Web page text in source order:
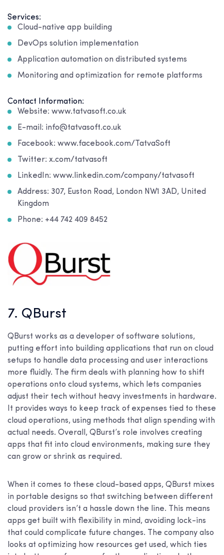
Services:
Cloud-native app building
DevOps solution implementation
Application automation on distributed systems
Monitoring and optimization for remote platforms
Contact Information:
Website: www.tatvasoft.co.uk
E-mail: info@tatvasoft.co.uk
Facebook: www.facebook.com/TatvaSoft
Twitter: x.com/tatvasoft
LinkedIn: www.linkedin.com/company/tatvasoft
Address: 307, Euston Road, London NW1 3AD, United
Kingdom
Phone: +44 742 409 8452
7. QBurst
QBurst works as a developer of software solutions,
putting effort into building applications that run on cloud
setups to handle data processing and user interactions
more fluidly. The firm deals with planning how to shift
operations onto cloud systems, which lets companies
adjust their tech without heavy investments in hardware.
It provides ways to keep track of expenses tied to these
cloud operations, using methods that align spending with
actual needs. Overall, QBurst’s role involves creating
apps that fit into cloud environments, making sure they
can grow or shrink as required.
When it comes to these cloud-based apps, QBurst mixes
in portable designs so that switching between different
cloud providers isn’t a hassle down the line. This means
apps get built with flexibility in mind, avoiding lock-ins
that could complicate future changes. The company also
looks at optimizing how resources get used, which ties